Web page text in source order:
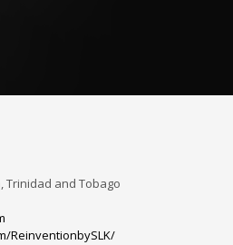
Trinidad and Tobago
ReinventionbySLK/